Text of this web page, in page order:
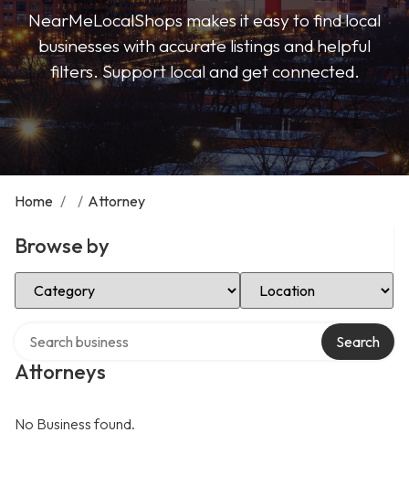
NearMeLocalShops makes it easy to find local
businesses with accurate listings and helpful
filters. Support local and get connected.
Home / / Attorney
Browse by
Select Category Select Location
Attorneys
Search
No Business found.